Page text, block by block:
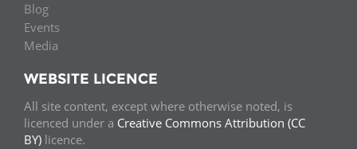
Blog
Events
Media
WEBSITE LICENCE
All site content, except where otherwise noted, is
licenced under a Creative Commons Attribution (CC
BY) licence.